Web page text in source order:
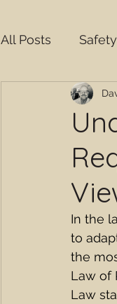
All Posts
YouTube
In the
to
the
Law of
Law